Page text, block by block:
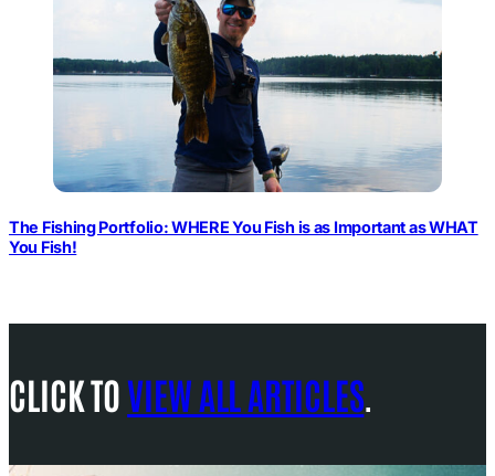
The Fishing Portfolio: WHERE You Fish is as Important as WHAT
You Fish!
CLICK TOVIEW ALL ARTICLES.